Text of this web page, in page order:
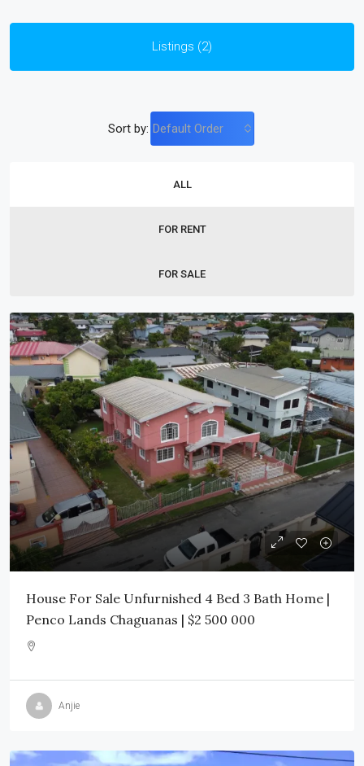
Listings (2)
ALL
FOR RENT
FOR SALE
Sort by: Default Order
House For Sale Unfurnished 4 Bed 3 Bath Home |
Penco Lands Chaguanas | $2 500 000
Anjie